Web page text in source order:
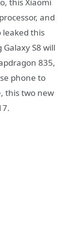
and
leaked this
S8 will
835,
phone to
this two new